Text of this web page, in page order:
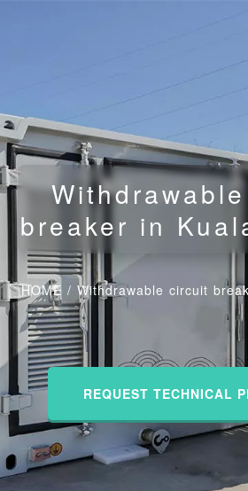
breaker in
HOME / Withdrawable circuit
REQUEST TECHNICAL